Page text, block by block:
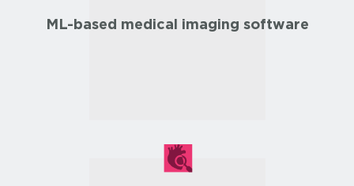
ML-based medical imaging software